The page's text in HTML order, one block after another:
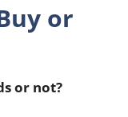
or
or not?